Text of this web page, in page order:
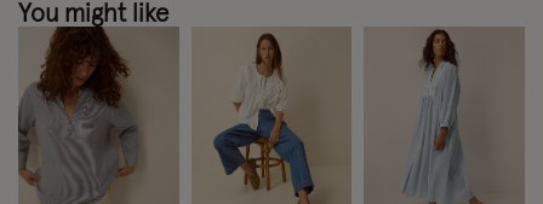
You might like